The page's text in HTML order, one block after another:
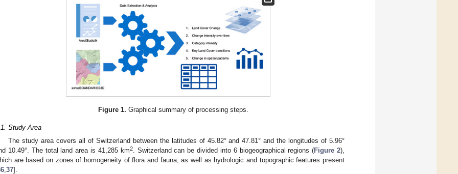
Figure 1. Graphical summary of processing steps.
Study Area
The study area covers all of Switzerland between the latitudes of 45.82° and 47.81° and the longitudes of 5.96°
10.49°. The total land area is 41,285 km2. Switzerland can be divided into 6 biogeographical regions (Figure 2),
are based on zones of homogeneity of flora and fauna, as well as hydrologic and topographic features present
37].